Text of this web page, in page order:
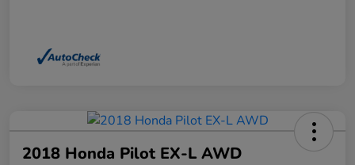
2018 Honda Pilot EX-L AWD